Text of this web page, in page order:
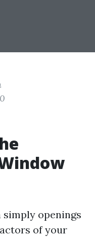
openings
of your